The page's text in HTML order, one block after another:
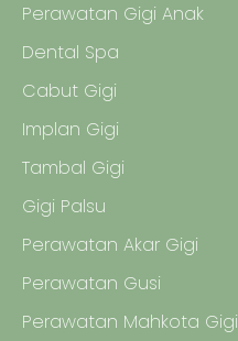
Perawatan Gigi Anak
Dental Spa
Cabut Gigi
Implan Gigi
Tambal Gigi
Gigi Palsu
Perawatan Akar Gigi
Perawatan Gusi
Perawatan Mahkota Gigi